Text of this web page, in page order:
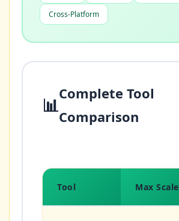
Cross-Platform
📊
Complete Tool
Comparison
Tool Max Scale